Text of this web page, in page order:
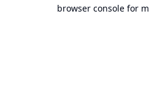
browser console for